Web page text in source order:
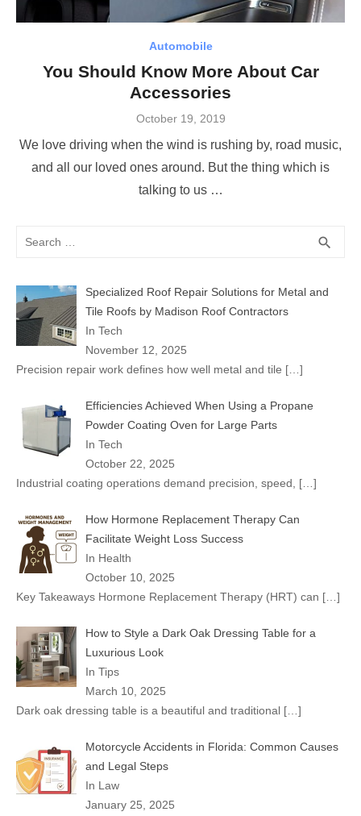
Automobile
You Should Know More About Car
Accessories
Posted
October 19, 2019
We love driving when the wind is rushing by, road music,
and all our loved ones around. But the thing which is
talking to us …
search
Specialized Roof Repair Solutions for Metal and
Tile Roofs by Madison Roof Contractors
In Tech
November 12, 2025
Precision repair work defines how well metal and tile […]
Efficiencies Achieved When Using a Propane
Powder Coating Oven for Large Parts
In Tech
October 22, 2025
Industrial coating operations demand precision, speed, […]
How Hormone Replacement Therapy Can
Facilitate Weight Loss Success
In Health
October 10, 2025
Key Takeaways Hormone Replacement Therapy (HRT) can […]
How to Style a Dark Oak Dressing Table for a
Luxurious Look
In Tips
March 10, 2025
Dark oak dressing table is a beautiful and traditional […]
Motorcycle Accidents in Florida: Common Causes
and Legal Steps
In Law
January 25, 2025